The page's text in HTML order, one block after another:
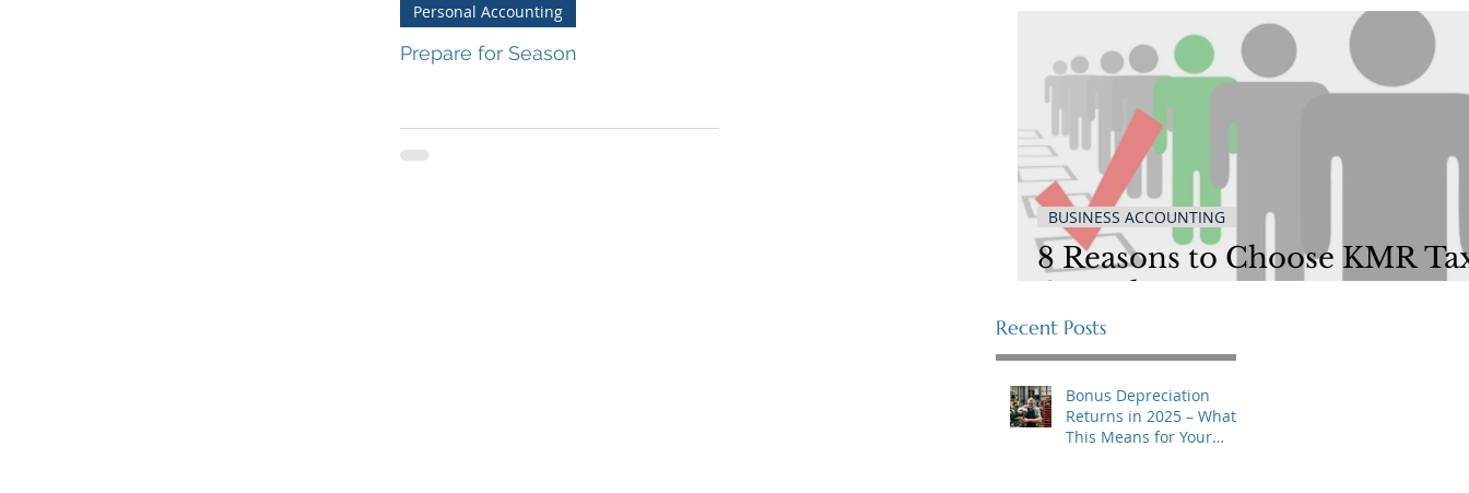
Personal Accounting
Prepare for Season
Streamline Your Finances
8 Reasons to Choose KMR
Consultants
BUSINESS ACCOUNTING
Recent Posts
Bonus Depreciation
Returns in 2025 – What
This Means for Your